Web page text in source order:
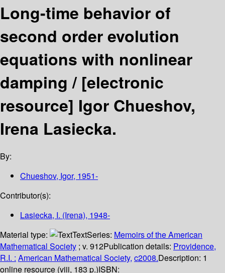
Long-time behavior of
second order evolution
equations with nonlinear
damping / [electronic
resource] Igor Chueshov,
Irena Lasiecka.
By:
Chueshov, Igor, 1951-
Contributor(s):
Lasiecka, I. (Irena), 1948-
Material type:
TextSeries: Memoirs of the American
Mathematical Society ; v. 912Publication details: Providence,
R.I. : American Mathematical Society, c2008.Description: 1
online resource (viii, 183 p.)ISBN: